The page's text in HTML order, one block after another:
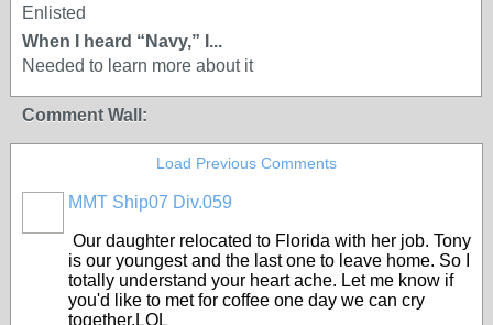
Enlisted
When I heard “Navy,” I...
Needed to learn more about it
Comment Wall:
Load Previous Comments
MMT Ship07 Div.059
Our daughter relocated to Florida with her job. Tony
is our youngest and the last one to leave home. So I
totally understand your heart ache. Let me know if
you'd like to met for coffee one day we can cry
together.LOL